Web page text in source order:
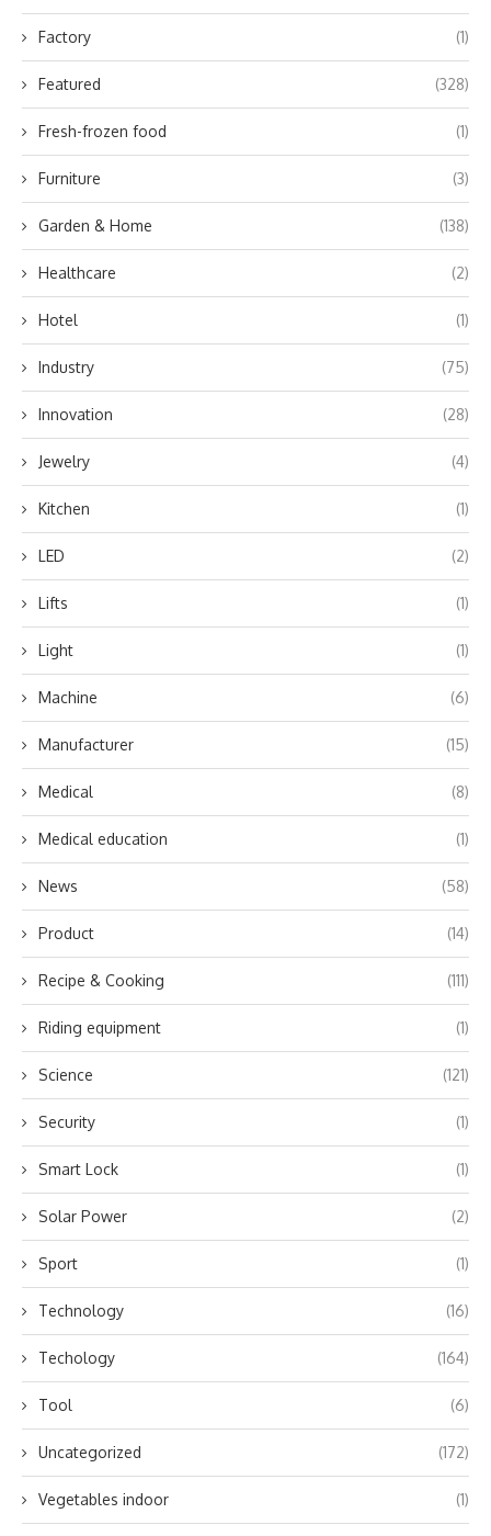
Factory (1)
Featured (328)
Fresh-frozen food (1)
Furniture (3)
Garden & Home (138)
Healthcare (2)
Hotel (1)
Industry (75)
Innovation (28)
Jewelry (4)
Kitchen (1)
LED (2)
Lifts (1)
Light (1)
Machine (6)
Manufacturer (15)
Medical (8)
Medical education (1)
News (58)
Product (14)
Recipe & Cooking (111)
Riding equipment (1)
Science (121)
Security (1)
Smart Lock (1)
Solar Power (2)
Sport (1)
Technology (16)
Techology (164)
Tool (6)
Uncategorized (172)
Vegetables indoor (1)